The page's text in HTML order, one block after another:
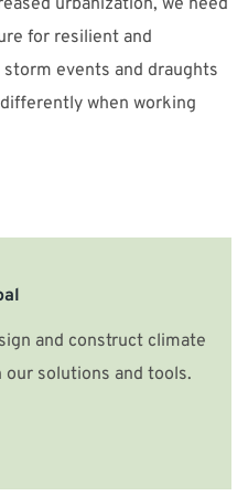
urbanization, we need
for resilient and
events and draughts
when working
and construct climate
solutions and tools.